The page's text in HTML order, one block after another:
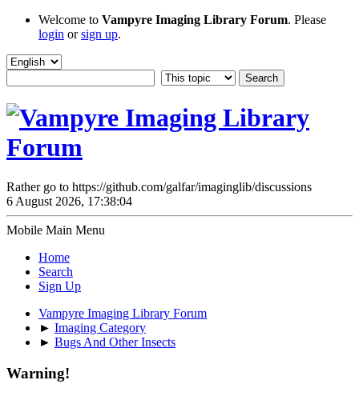
Welcome to Vampyre Imaging Library Forum. Please
login orsign up.
Rather go to https://github.com/galfar/imaginglib/discussions
6 August 2026, 17:38:04
Mobile Main Menu
Home
Search
Sign Up
Vampyre Imaging Library Forum
► Imaging Category
► Bugs And Other Insects
Warning!